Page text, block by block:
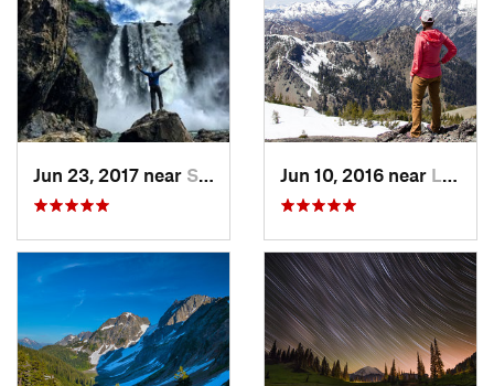
Jun 23, 2017 near Snoqualmie, WA Jun 10, 2016 near Leavenw…, WA